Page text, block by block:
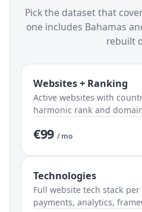
Pick the dataset that
one includes Bahamas
rebuilt
Websites + Ranking
Active websites with
harmonic rank and
€99 / mo
Technologies
Full website tech stack
payments, analytics,